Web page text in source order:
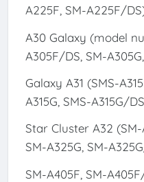
A225F, SM-A225F/
A30 Galaxy (model
A305F/DS, SM-
Galaxy A31 (SMS-
A315G, SMS-A315G/
Star Cluster A32
SM-A325G, SM-
SM-A405F, SM-